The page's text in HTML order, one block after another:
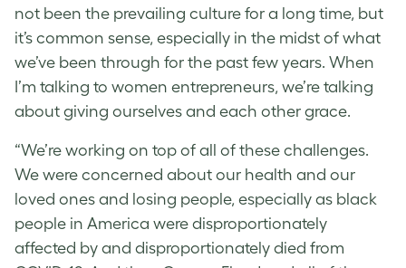
not been the prevailing culture for a long time, but
it’s common sense, especially in the midst of what
we’ve been through for the past few years. When
I’m talking to women entrepreneurs, we’re talking
about giving ourselves and each other grace.
“We’re working on top of all of these challenges.
We were concerned about our health and our
loved ones and losing people, especially as black
people in America were disproportionately
affected by and disproportionately died from